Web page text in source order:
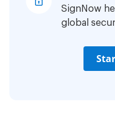
SignNow
global